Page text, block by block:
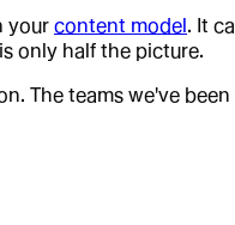
your content model. It
only half the picture.
The teams we've